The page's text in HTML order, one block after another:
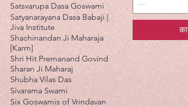
Satsvarupa Dasa Goswami
Satyanarayana Dasa Babaji |
Jiva Institute
Shachinandan Ji Maharaja
[Karm]
Shri Hit Premanand Govind
Sharan Ji Maharaj
Shubha Vilas Das
Sivarama Swami
Six Goswamis of Vrindavan